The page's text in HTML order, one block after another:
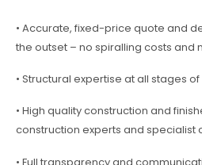
• Accurate, fixed-price quote and
the outset – no spiralling costs and
• Structural expertise at all stages
• High quality construction and
construction experts and specialist
• Full transparency and